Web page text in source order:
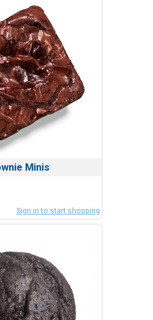
Minis
Sign in to start shopping